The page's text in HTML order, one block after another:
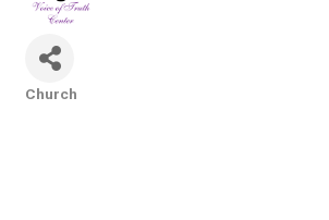
Church